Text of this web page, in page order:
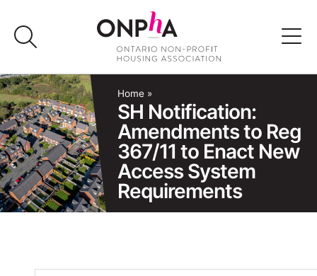
content
Advocacy
Programs & Events
Media
Home »
SH Notification:
Amendments to Reg
367/11 to Enact New
Access System
Requirements